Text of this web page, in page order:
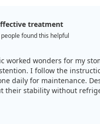
treatment
found this helpful
worked wonders for my
I follow the
daily for maintenance.
their stability without